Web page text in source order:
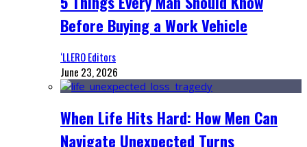
Before Buying a Work Vehicle
‘LLERO Editors
June 23, 2026
When Life Hits Hard: How Men Can
Navigate Unexpected Turns